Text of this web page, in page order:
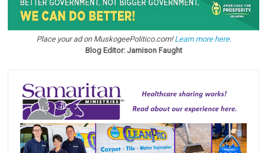
Place your ad on MuskogeePolitico.com!Learn more here.
Blog Editor: Jamison Faught